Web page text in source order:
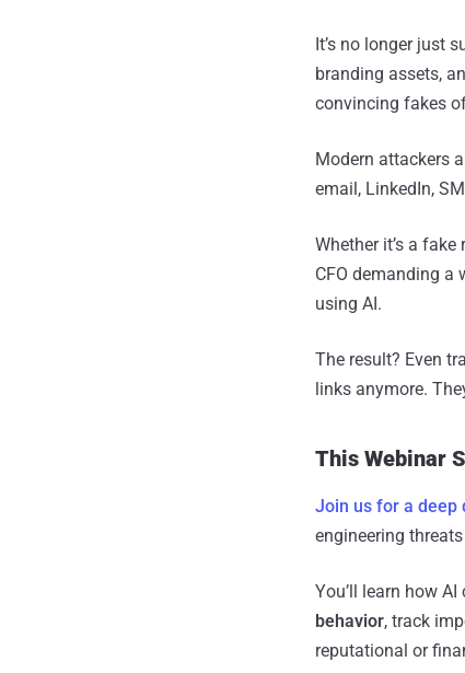
It’s no longer just
branding assets,
convincing fakes
Modern attackers
email, LinkedIn,
Whether it’s a
CFO demanding a
using AI.
The result? Even
links anymore.
This Webinar
Join us for a deep
engineering
You’ll learn how
behavior, track
reputational or